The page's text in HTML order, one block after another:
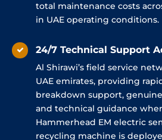
total maintenance costs
in UAE operating conditions.
24/7 Technical Support
Al Shirawi’s field service
UAE emirates, providing
breakdown support,
and technical guidance
Hammerhead EM electric
recycling machine is